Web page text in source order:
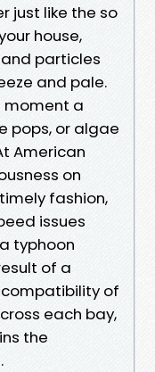
just like the so
house,
particles
and pale.
moment a
pops, or algae
American
on
fashion,
issues
typhoon
of a
of
each bay,
the